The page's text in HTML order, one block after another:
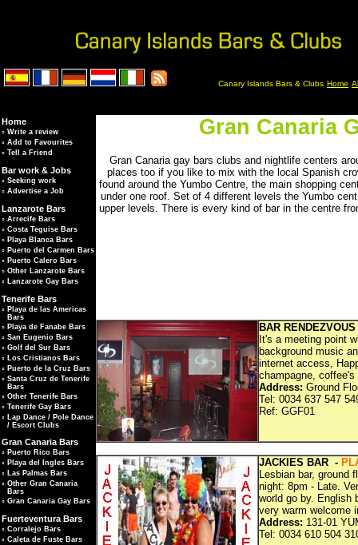
Canary Islands Bars & Clubs Home
Home
◦ Write a review
◦ Add to Favourites
◦ Tell a Friend
Bar work & Jobs
◦ Seeking work
◦ Advertise a Job
Lanzarote Bars
◦ Arrecife Bars
◦ Costa Teguise Bars
◦ Playa Blanca Bars
◦ Puerto del Carmen Bars
◦ Puerto Calero Bars
◦ Other Lanzarote Bars
◦ Lanzarote Gay Bars
Tenerife Bars
◦ Playa de las Americas
Bars
◦ Playa de Fanabe Bars
◦ San Eugenio Bars
◦ Golf del Sur Bars
◦ Los Cristianos Bars
◦ Puerto de la Cruz Bars
◦ Santa Cruz de Tenerife
Bars
◦ Other Tenerife Bars
◦ Tenerife Gay Bars
◦ Lap Dance / Pole Dance
/ Escort Clubs
Gran Canaria Bars
◦ Puerto Rico Bars
◦ Playa del Ingles Bars
◦ Las Palmas Bars
◦ Other Gran Canaria
Bars
◦ Gran Canaria Gay Bars
Fuerteventura Bars
◦ Corralejo Bars
◦ Caleta de Fuste Bars
Gran Canaria
Gran Canaria gay bars clubs and nightlife centers
places too if you like to mix with the local Spanish
found around the Yumbo Centre, the main shopping
under one roof. Set of 4 different levels the Yumbo
upper levels. There is every kind of bar in the centre
BAR
It's a meeting point
background music
internet access,
champagne,
Address: Ground
Tel: 0034 637 547
Ref:
JACKIES BAR -
Lesbian bar, ground
night: 8pm - Late.
world go by. English
very warm welcome
Address: 131-01
Tel: 0034 610 504